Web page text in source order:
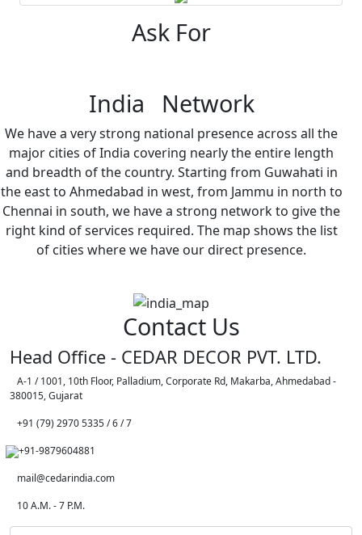
Ask For
India Network
We have a very strong national presence across all the
major cities of India covering nearly the entire length
and breadth of the country. Starting from Guwahati in
the east to Ahmedabad in west, from Jammu in north to
Chennai in south, we have a strong network to give the
right kind of services required. The map shows the list
of cities where we have our direct presence.
Contact Us
Head Office - CEDAR DECOR PVT. LTD.
A-1 / 1001, 10th Floor, Palladium, Corporate Rd, Makarba, Ahmedabad -
380015, Gujarat
+91 (79) 2970 5335 / 6 / 7
+91-9879604881
mail@cedarindia.com
10 A.M. - 7 P.M.